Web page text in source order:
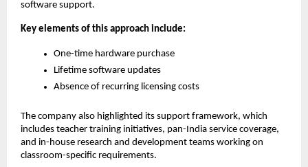
software support.
Key elements of this approach include:
One-time hardware purchase
Lifetime software updates
Absence of recurring licensing costs
The company also highlighted its support framework, which
includes teacher training initiatives, pan-India service coverage,
and in-house research and development teams working on
classroom-specific requirements.